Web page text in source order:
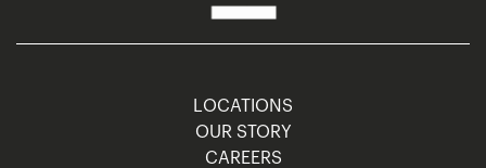
LOCATIONS
OUR STORY
CAREERS